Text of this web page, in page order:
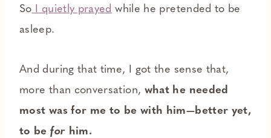
So I quietly prayed while he pretended to be
asleep.
And during that time, I got the sense that,
more than conversation, what he needed
most was for me to be with him—better yet,
to befor him.